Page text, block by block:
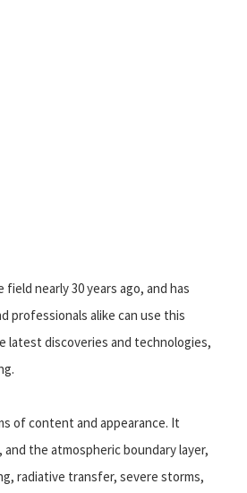
nearly 30 years ago, and has
professionals alike can use this
latest discoveries and technologies,
of content and appearance. It
the atmospheric boundary layer,
radiative transfer, severe storms,